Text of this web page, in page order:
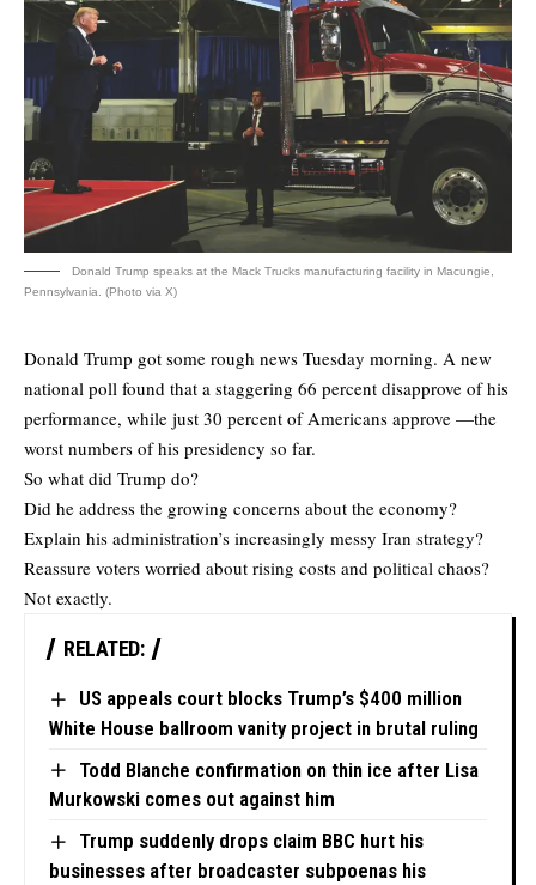
Donald Trump speaks at the Mack Trucks manufacturing facility in Macungie,
Pennsylvania. (Photo via X)
Donald Trump got some rough news Tuesday morning. A new
national poll found that a staggering 66 percent disapprove of his
performance, while just 30 percent of Americans approve —the
worst numbers of his presidency so far.
So what did Trump do?
Did he address the growing concerns about the economy?
Explain his administration’s increasingly messy Iran strategy?
Reassure voters worried about rising costs and political chaos?
Not exactly.
RELATED:
US appeals court blocks Trump’s $400 million
White House ballroom vanity project in brutal ruling
Todd Blanche confirmation on thin ice after Lisa
Murkowski comes out against him
Trump suddenly drops claim BBC hurt his
businesses after broadcaster subpoenas his